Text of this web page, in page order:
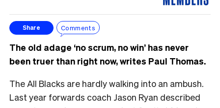
Share Comments
The old adage ‘no scrum, no win’ has never
been truer than right now, writes Paul Thomas.
The All Blacks are hardly walking into an ambush.
Last year forwards coach Jason Ryan described